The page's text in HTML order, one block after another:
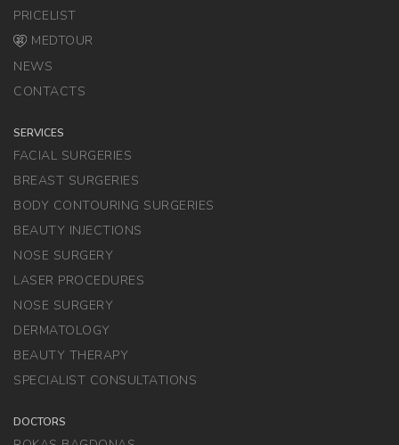
PRICELIST
MEDTOUR
NEWS
CONTACTS
SERVICES
FACIAL SURGERIES
BREAST SURGERIES
BODY CONTOURING SURGERIES
BEAUTY INJECTIONS
NOSE SURGERY
LASER PROCEDURES
NOSE SURGERY
DERMATOLOGY
BEAUTY THERAPY
SPECIALIST CONSULTATIONS
DOCTORS